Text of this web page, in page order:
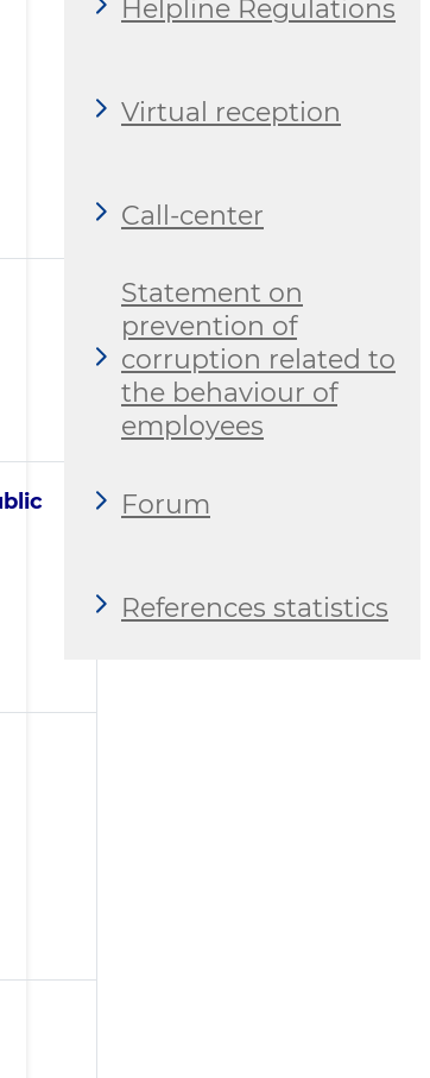
of
Helpline Regulations
Virtual reception
Call-center
Statement on
prevention of
corruption related to
the behaviour of
employees
Forum
References statistics